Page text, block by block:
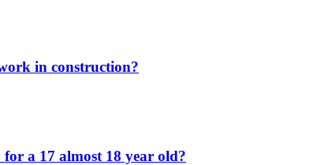
in construction?
a 17 almost 18 year old?